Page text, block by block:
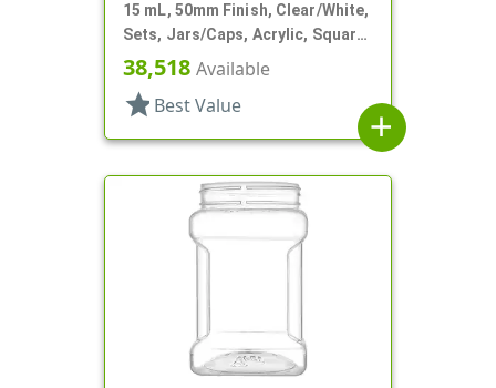
15 mL, 50mm Finish, Clear/White,
Sets, Jars/Caps, Acrylic, Square,
White Inner
38,518 Available
star Best Value
add